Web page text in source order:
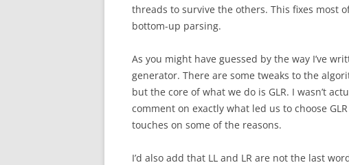
threads to survive the others. This fixes most
bottom-up parsing.
As you might have guessed by the way I’ve
generator. There are some tweaks to the
but the core of what we do is GLR. I wasn’t
comment on exactly what led us to choose
touches on some of the reasons.
I’d also add that LL and LR are not the last